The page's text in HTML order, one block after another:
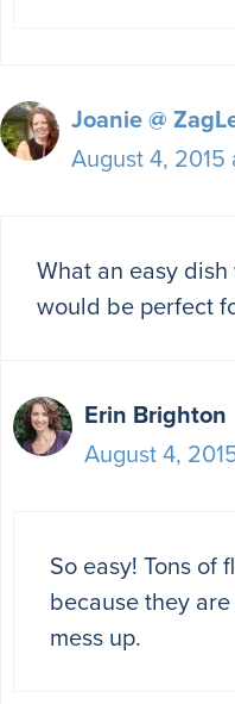
Joanie @
August 4,
What an easy
would be perfect
Erin Brighton
August 4,
So easy! Tons of
because they
mess up.